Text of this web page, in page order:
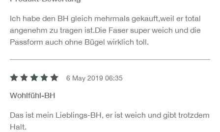
Ich habe den BH gleich mehrmals gekauft,weil er total
angenehm zu tragen ist.Die Faser super weich und die
Passform auch ohne Bügel wirklich toll.
6 May 2019 06:35
Wohlfühl-BH
Das ist mein Lieblings-BH, er ist weich und gibt trotzdem
Halt.